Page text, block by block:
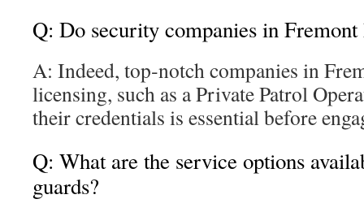
Q: Do security companies in
A: Indeed, top‑notch companies in
licensing, such as a Private Patrol
their credentials is essential before
Q: What are the service options
guards?